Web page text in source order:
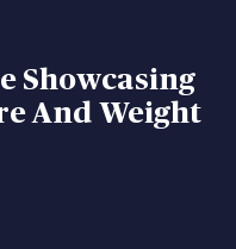
Showcasing
And Weight